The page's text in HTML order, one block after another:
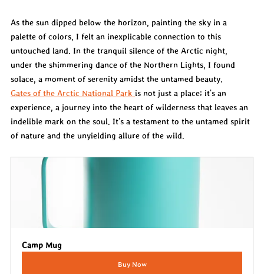
As the sun dipped below the horizon, painting the sky in a
palette of colors, I felt an inexplicable connection to this
untouched land. In the tranquil silence of the Arctic night,
under the shimmering dance of the Northern Lights, I found
solace, a moment of serenity amidst the untamed beauty.
Gates of the Arctic National Park is not just a place; it's an
experience, a journey into the heart of wilderness that leaves an
indelible mark on the soul. It's a testament to the untamed spirit
of nature and the unyielding allure of the wild.
Camp Mug
Buy Now